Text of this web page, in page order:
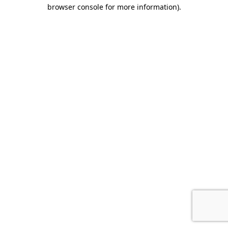
browser console for more information).